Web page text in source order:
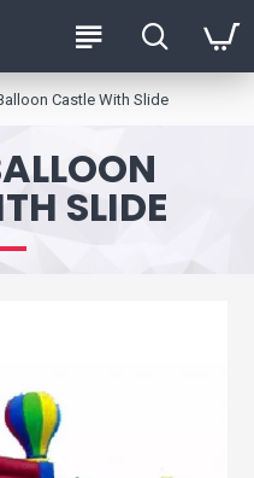
Castle With Slide
SLIDE